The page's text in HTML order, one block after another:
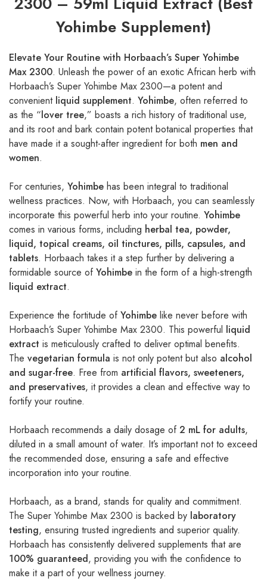
Yohimbe Supplement)
Elevate Your Routine with Horbaach’s Super Yohimbe
Max 2300. Unleash the power of an exotic African herb with
Horbaach’s Super Yohimbe Max 2300—a potent and
convenient liquid supplement. Yohimbe, often referred to
as the “lover tree,” boasts a rich history of traditional use,
and its root and bark contain potent botanical properties that
have made it a sought-after ingredient for both men and
women.
For centuries, Yohimbe has been integral to traditional
wellness practices. Now, with Horbaach, you can seamlessly
incorporate this powerful herb into your routine. Yohimbe
comes in various forms, including herbal tea, powder,
liquid, topical creams, oil tinctures, pills, capsules, and
tablets. Horbaach takes it a step further by delivering a
formidable source ofYohimbe in the form of a high-strength
liquid extract.
Experience the fortitude ofYohimbe like never before with
Horbaach’s Super Yohimbe Max 2300. This powerful liquid
extract is meticulously crafted to deliver optimal benefits.
The vegetarian formula is not only potent but also alcohol
and sugar-free. Free from artificial flavors, sweeteners,
and preservatives, it provides a clean and effective way to
fortify your routine.
Horbaach recommends a daily dosage of2 mL for adults,
diluted in a small amount of water. It’s important not to exceed
the recommended dose, ensuring a safe and effective
incorporation into your routine.
Horbaach, as a brand, stands for quality and commitment.
The Super Yohimbe Max 2300 is backed by laboratory
testing, ensuring trusted ingredients and superior quality.
Horbaach has consistently delivered supplements that are
100% guaranteed, providing you with the confidence to
make it a part of your wellness journey.